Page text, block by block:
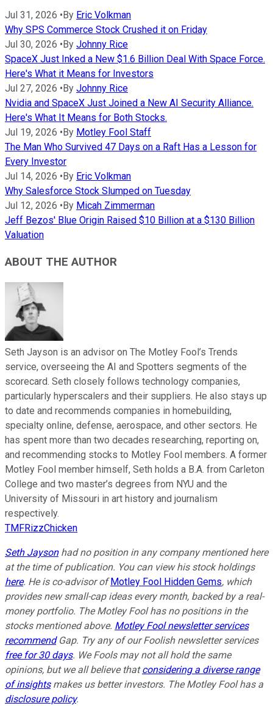
Jul 31, 2026 •By Eric Volkman
Why SPS Commerce Stock Crushed it on Friday
Jul 30, 2026 •By Johnny Rice
SpaceX Just Inked a New $1.6 Billion Deal With Space Force.
Here's What it Means for Investors
Jul 27, 2026 •By Johnny Rice
Nvidia and SpaceX Just Joined a New AI Security Alliance.
Here's What It Means for Both Stocks.
Jul 19, 2026 •By Motley Fool Staff
The Man Who Survived 47 Days on a Raft Has a Lesson for
Every Investor
Jul 14, 2026 •By Eric Volkman
Why Salesforce Stock Slumped on Tuesday
Jul 12, 2026 •By Micah Zimmerman
Jeff Bezos' Blue Origin Raised $10 Billion at a $130 Billion
Valuation
ABOUT THE AUTHOR
Seth Jayson is an advisor on The Motley Fool’s Trends
service, overseeing the AI and Spotters segments of the
scorecard. Seth closely follows technology companies,
particularly hyperscalers and their suppliers. He also stays up
to date and recommends companies in homebuilding,
specialty online, defense, aerospace, and other sectors. He
has spent more than two decades researching, reporting on,
and recommending stocks to Motley Fool members. A former
Motley Fool member himself, Seth holds a B.A. from Carleton
College and two master’s degrees from NYU and the
University of Missouri in art history and journalism
respectively.
TMFRizzChicken
Seth Jaysonhad no position in any company mentioned here
at the time of publication. You can view his stock holdings
here. He is co-advisor of Motley Fool Hidden Gems, which
provides new small-cap ideas every month, backed by a real-
money portfolio. The Motley Fool has no positions in the
stocks mentioned above. Motley Fool newsletter services
recommendGap. Try any of our Foolish newsletter services
free for 30 days. We Fools may not all hold the same
opinions, but we all believe thatconsidering a diverse range
of insightsmakes us better investors. The Motley Fool has a
disclosure policy.